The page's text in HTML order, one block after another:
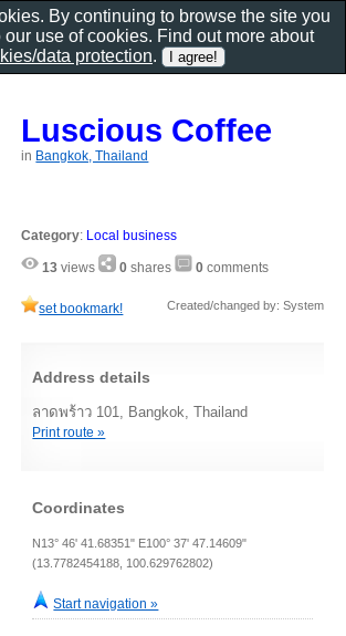
Luscious Coffee
in Bangkok, Thailand
Category: Local business
13 views 0 shares 0 comments
set bookmark! Created/changed by: System
Address details
ลาดพร้าว 101, Bangkok, Thailand
Print route »
Coordinates
N13° 46' 41.68351" E100° 37' 47.14609"
(13.7782454188, 100.629762802)
Start navigation »
By continuing to browse the site you
use of cookies. Find out more about
data protection.